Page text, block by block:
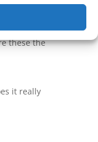
these the
it really